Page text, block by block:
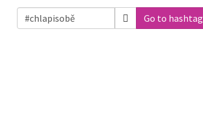
Go to hashtag